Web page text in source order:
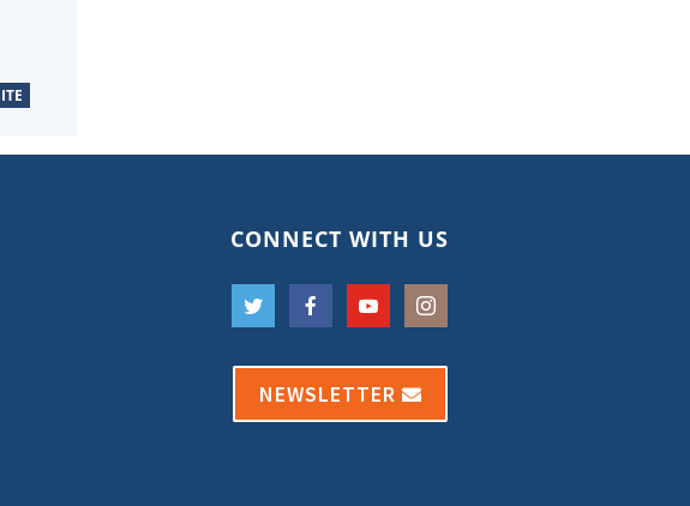
CONNECT WITH US
NEWSLETTER